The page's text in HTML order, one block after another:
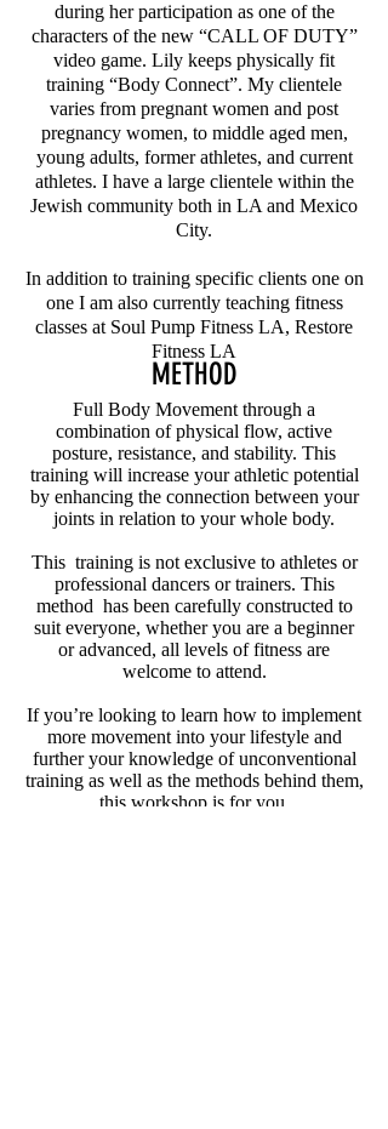
during her participation as one of the
characters of the new “CALL OF DUTY”
video game. Lily keeps physically fit
training “Body Connect”. My clientele
varies from pregnant women and post
pregnancy women, to middle aged men,
young adults, former athletes, and current
athletes. I have a large clientele within the
Jewish community both in LA and Mexico
City.
In addition to training specific clients one on
one I am also currently teaching fitness
classes at Soul Pump Fitness LA, Restore
Fitness LA
METHOD
Full Body Movement through a
combination of physical flow, active
posture, resistance, and stability. This
training will increase your athletic potential
by enhancing the connection between your
joints in relation to your whole body.
This training is not exclusive to athletes or
professional dancers or trainers. This
method has been carefully constructed to
suit everyone, whether you are a beginner
or advanced, all levels of fitness are
welcome to attend.
If you’re looking to learn how to implement
more movement into your lifestyle and
further your knowledge of unconventional
training as well as the methods behind them,
this workshop is for you.